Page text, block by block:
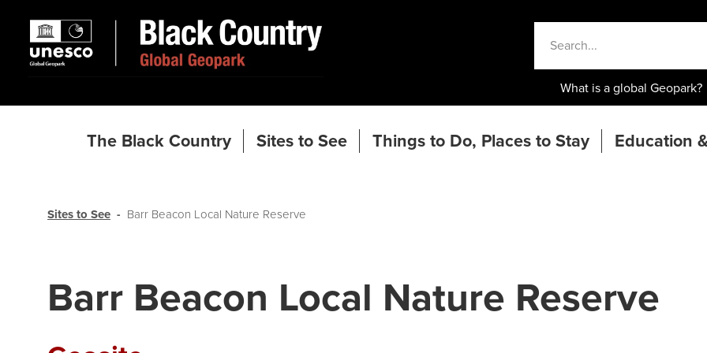
What is a global Geopark?
The Black Country Sites to See Things to Do, Places to Stay Education
Sites to See Barr Beacon Local Nature Reserve
Barr Beacon Local Nature Reserve